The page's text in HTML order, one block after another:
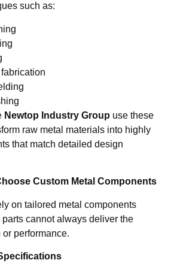
such as:
Newtop Industry Group use these
raw metal materials into highly
that match detailed design
Custom Metal Components
on tailored metal components
cannot always deliver the
performance.